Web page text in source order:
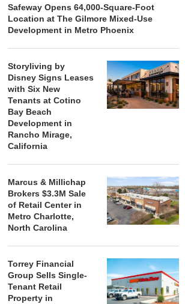
STORYLIVING BY DISNEY
SIGNS LEASES WITH SIX
NEW...
August 7, 2026
MARCUS
Safeway Opens 64,000-Square-Foot
Location at The Gilmore Mixed-Use
Development in Metro Phoenix
Storyliving by
Disney Signs Leases
with Six New
Tenants at Cotino
Bay Beach
Development in
Rancho Mirage,
California
Marcus & Millichap
Brokers $3.3M Sale
of Retail Center in
Metro Charlotte,
North Carolina
Torrey Financial
Group Sells Single-
Tenant Retail
Property in